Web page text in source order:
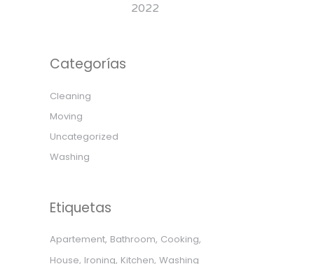
2022
Categorías
Cleaning
Moving
Uncategorized
Washing
Etiquetas
Apartement Bathroom Cooking
House Ironing Kitchen Washing